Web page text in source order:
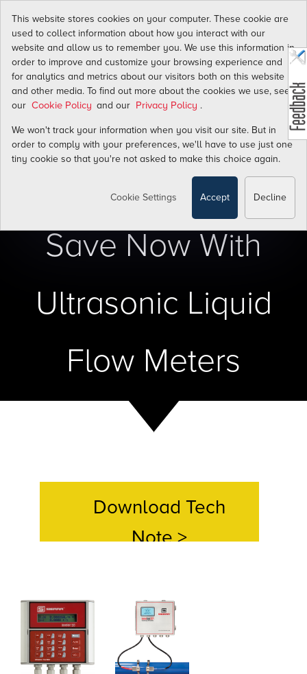
This website stores cookies on your computer. These cookie are
used to collect information about how you interact with our
website and allow us to remember you. We use this information in
order to improve and customize your browsing experience and
for analytics and metrics about our visitors both on this website
and other media. To find out more about the cookies we use, see
our Cookie Policy and our Privacy Policy .
We won't track your information when you visit our site. But in
order to comply with your preferences, we'll have to use just one
tiny cookie so that you're not asked to make this choice again.
Cookie Settings Accept Decline
Transform
Water Flow Energy
Costs Into Savings
Save Now With
Ultrasonic Liquid
Flow Meters
Download Tech
Note >